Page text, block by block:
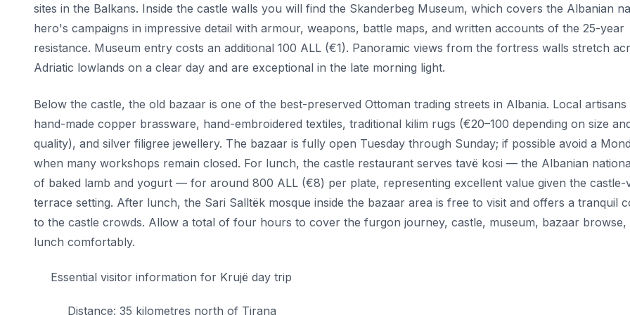
sites in the Balkans. Inside the castle walls you will find the Skanderbeg Museum, which covers the Albanian
hero's campaigns in impressive detail with armour, weapons, battle maps, and written accounts of the 25-year
resistance. Museum entry costs an additional 100 ALL (€1). Panoramic views from the fortress walls stretch
Adriatic lowlands on a clear day and are exceptional in the late morning light.
Below the castle, the old bazaar is one of the best-preserved Ottoman trading streets in Albania. Local artisans
hand-made copper brassware, hand-embroidered textiles, traditional kilim rugs (€20–100 depending on size
quality), and silver filigree jewellery. The bazaar is fully open Tuesday through Sunday; if possible avoid a
when many workshops remain closed. For lunch, the castle restaurant serves tavë kosi — the Albanian
of baked lamb and yogurt — for around 800 ALL (€8) per plate, representing excellent value given the castle-
terrace setting. After lunch, the Sari Salltëk mosque inside the bazaar area is free to visit and offers a tranquil
to the castle crowds. Allow a total of four hours to cover the furgon journey, castle, museum, bazaar browse,
lunch comfortably.
Essential visitor information for Krujë day trip
Distance: 35 kilometres north of Tirana